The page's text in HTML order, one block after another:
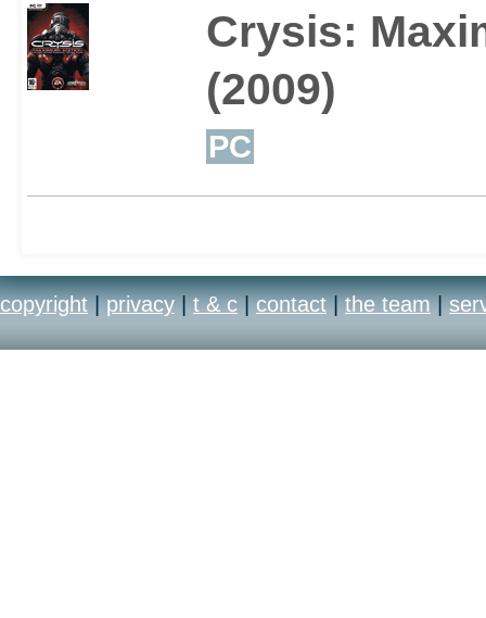
Crysis:
(2009)
PC
copyright | privacy | t & c | contact | the team |